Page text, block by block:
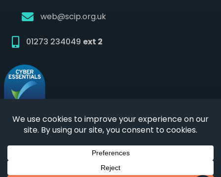
web@scip.org.uk
01273 234049 ext 2
© 2026 SCIP
Incorporated not for profit private
limited company | Company number03819836|